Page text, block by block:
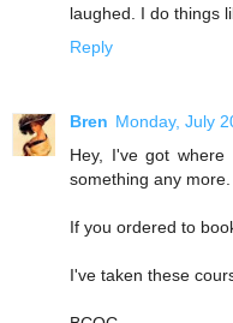
laughed. I do things
Reply
Bren Monday, July
Hey, I've got
something any
If you ordered to
I've taken these